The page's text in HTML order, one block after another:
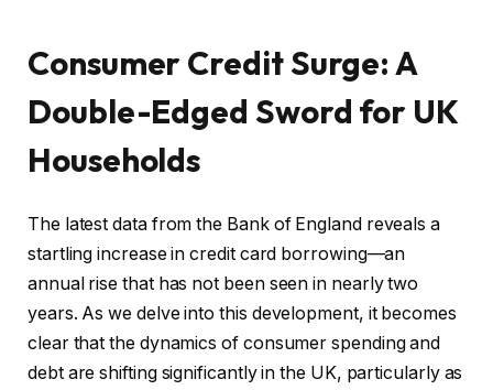
Consumer Credit Surge: A
Double-Edged Sword for UK
Households
The latest data from the Bank of England reveals a
startling increase in credit card borrowing—an
annual rise that has not been seen in nearly two
years. As we delve into this development, it becomes
clear that the dynamics of consumer spending and
debt are shifting significantly in the UK, particularly as